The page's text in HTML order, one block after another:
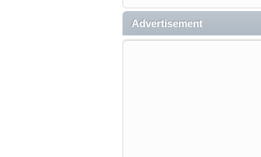
Outdoorama Feb. 19-22.
Advertisement